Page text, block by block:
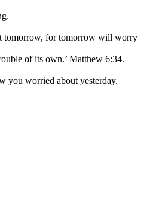
tomorrow, for tomorrow will worry
of its own.’ Matthew 6:34.
you worried about yesterday.